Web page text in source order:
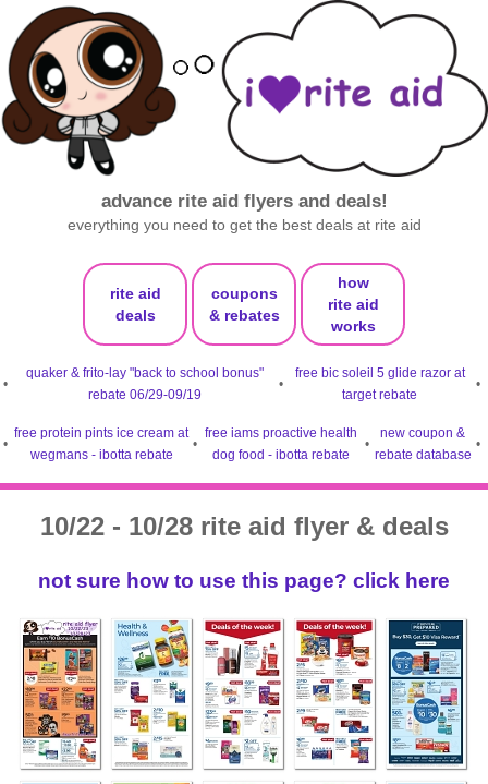
advance rite aid flyers and deals!
everything you need to get the best deals at rite aid
rite aid
deals
coupons
& rebates
how
rite aid
works
•
quaker & frito-lay "back to school bonus"
rebate 06/29-09/19
•
free bic soleil 5 glide razor at
target rebate
•
•
free protein pints ice cream at
wegmans - ibotta rebate
•
free iams proactive health
dog food - ibotta rebate
•
new coupon &
rebate database
•
10/22 - 10/28 rite aid flyer & deals
not sure how to use this page? click here